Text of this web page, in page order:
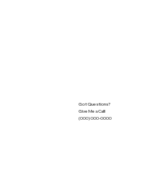
Got Questions?
Give Me a Call!
(000) 000-0000